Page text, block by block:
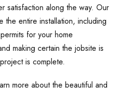
satisfaction along the way. Our
the entire installation, including
for your home
making certain the jobsite is
is complete.
more about the beautiful and